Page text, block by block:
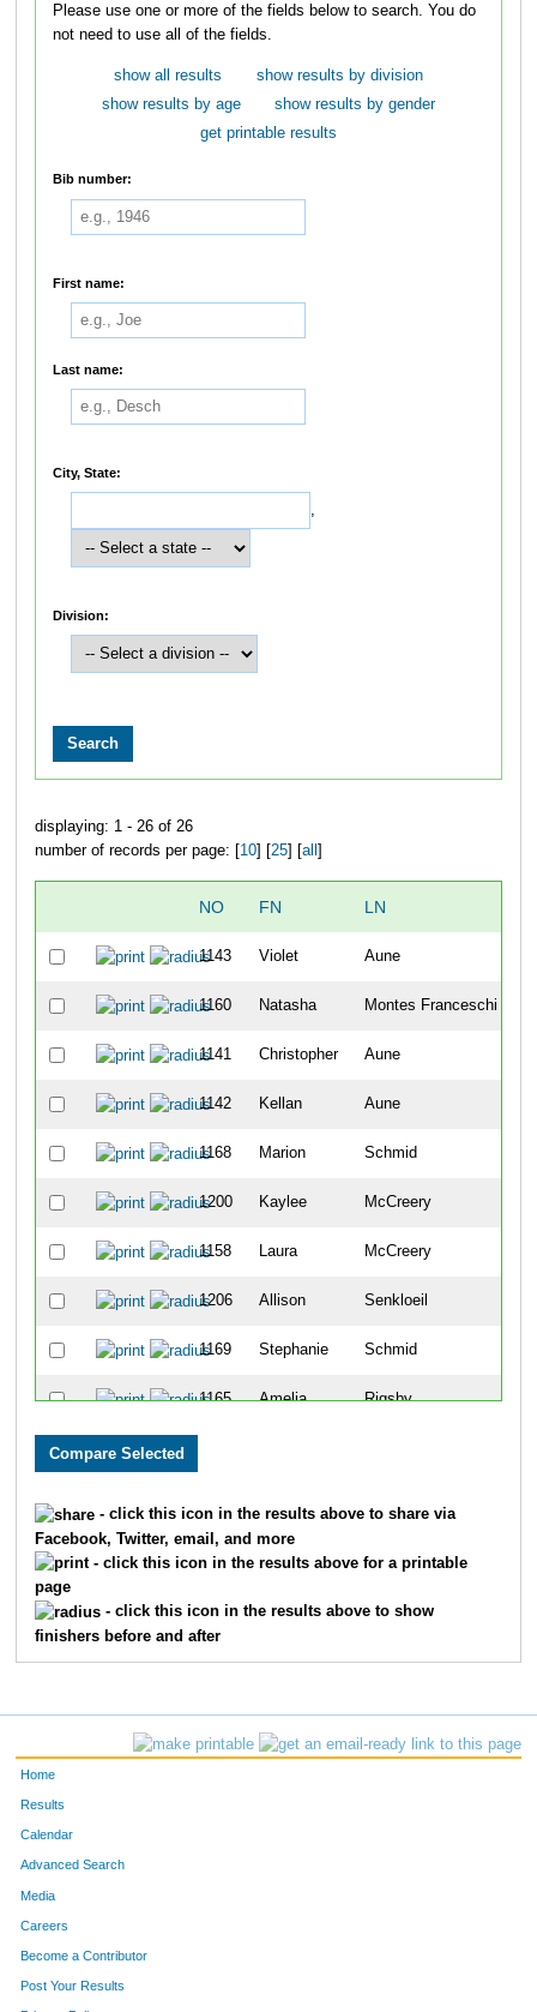
Please use one or more of the fields below to search. You do
not need to use all of the fields.
show all results
show results by division
show results by age
show results by gender
get printable results
Bib number:
First name:
Last name:
City, State:
,
Division:
displaying: 1 - 26 of 26
number of records per page: [ 10] [ 25] [ all
NO FN LN
1143 Violet Aune
1160 Natasha Montes Franceschi
1141 Christopher Aune
1142 Kellan Aune
1168 Marion Schmid
1200 Kaylee McCreery
1158 Laura McCreery
1206 Allison Senkloeil
1169 Stephanie Schmid
1165 Amelia Rigsby
1163 Aspen
1148
1151 Betsy Jones
- click this icon in the results above to share via
Facebook, Twitter, email, and more
- click this icon in the results above for a printable
page
- click this icon in the results above to show
finishers before and after
Home
Results
Calendar
Advanced Search
Media
Careers
Become a Contributor
Post Your Results